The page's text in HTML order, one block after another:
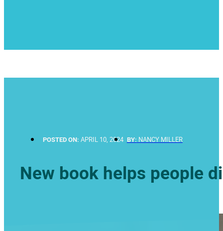
POSTED ON: APRIL 10, 2024 BY: NANCY MILLER
New book helps people